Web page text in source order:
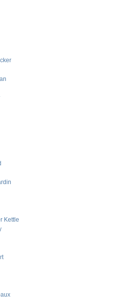
Kettle